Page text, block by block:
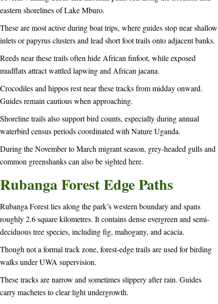
eastern shorelines of Lake Mburo.
These are most active during boat trips, where guides stop near shallow
inlets or papyrus clusters and lead short foot trails onto adjacent banks.
Reeds near these trails often hide African finfoot, while exposed
mudflats attract wattled lapwing and African jacana.
Crocodiles and hippos rest near these tracks from midday onward.
Guides remain cautious when approaching.
Shoreline trails also support bird counts, especially during annual
waterbird census periods coordinated with Nature Uganda.
During the November to March migrant season, grey-headed gulls and
common greenshanks can also be sighted here.
Rubanga Forest Edge Paths
Rubanga Forest lies along the park’s western boundary and spans
roughly 2.6 square kilometres. It contains dense evergreen and semi-
deciduous tree species, including fig, mahogany, and acacia.
Though not a formal track zone, forest-edge trails are used for birding
walks under UWA supervision.
These tracks are narrow and sometimes slippery after rain. Guides
carry machetes to clear light undergrowth.